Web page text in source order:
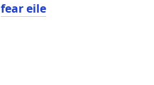
fear eile